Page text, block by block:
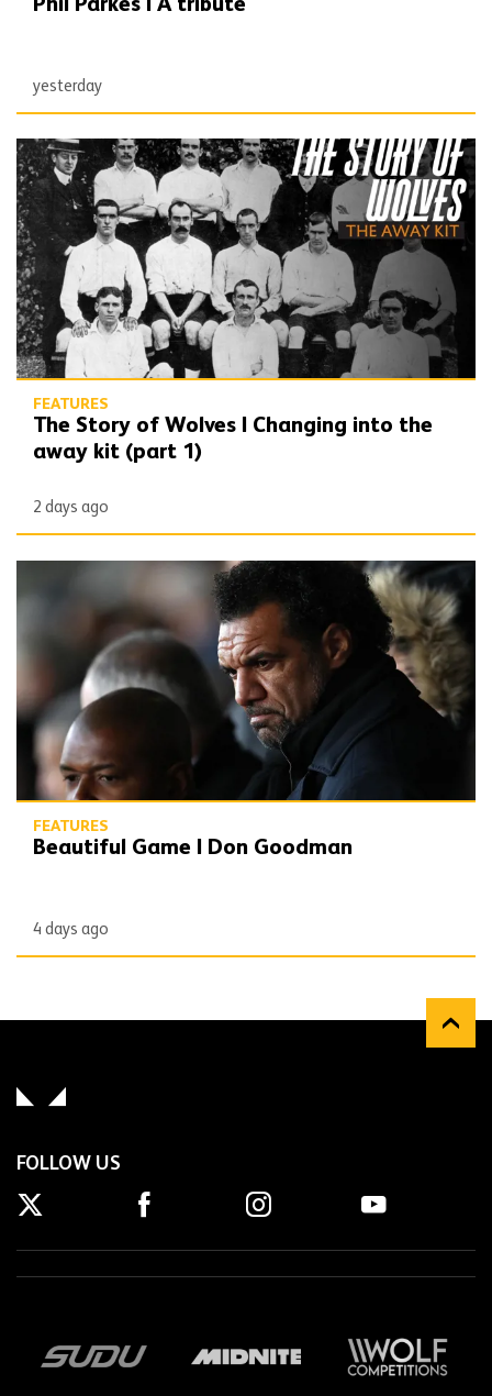
Phil Parkes | A tribute
yesterday
The Story of Wolves | Changing into the away kit (part 1)
FEATURES
The Story of Wolves | Changing into the
away kit (part 1)
2 days ago
Beautiful Game | Don Goodman
FEATURES
Beautiful Game | Don Goodman
4 days ago
FOLLOW US